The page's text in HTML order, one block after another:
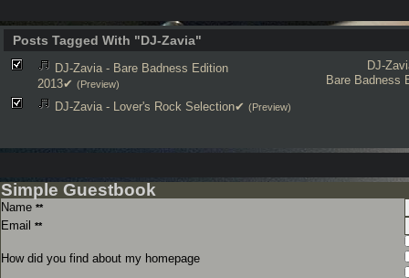
Posts Tagged With "DJ-Zavia"
DJ-
Bare Badness
DJ-Zavia - Bare Badness Edition
2013✔ (Preview)
DJ-Zavia - Lover's Rock Selection✔ (Preview)
Simple Guestbook
Name **
Email **
How did you find about my homepage